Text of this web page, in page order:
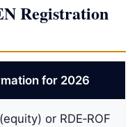
Registration
for 2026
or RDE‑ROF